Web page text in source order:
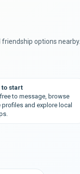
options nearby.
to start
to message, browse
profiles and explore local